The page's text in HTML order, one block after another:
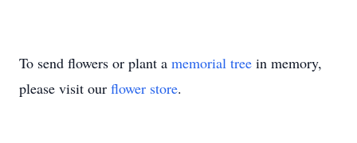
To send flowers or plant a memorial tree in memory,
please visit our flower store.